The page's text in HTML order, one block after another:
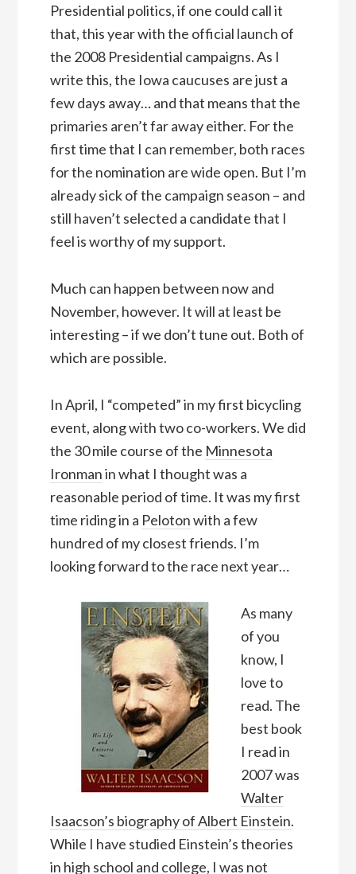
Presidential politics, if one could call it
that, this year with the official launch of
the 2008 Presidential campaigns. As I
write this, the Iowa caucuses are just a
few days away… and that means that the
primaries aren’t far away either. For the
first time that I can remember, both races
for the nomination are wide open. But I’m
already sick of the campaign season – and
still haven’t selected a candidate that I
feel is worthy of my support.
Much can happen between now and
November, however. It will at least be
interesting – if we don’t tune out. Both of
which are possible.
In April, I “competed” in my first bicycling
event, along with two co-workers. We did
the 30 mile course of the Minnesota
Ironmanin what I thought was a
reasonable period of time. It was my first
time riding in a Pelotonwith a few
hundred of my closest friends. I’m
looking forward to the race next year…
As many
of you
know, I
love to
read. The
best book
I read in
2007 was
Walter
Isaacson’s biography of Albert Einstein.
While I have studied Einstein’s theories
in high school and college, I was not